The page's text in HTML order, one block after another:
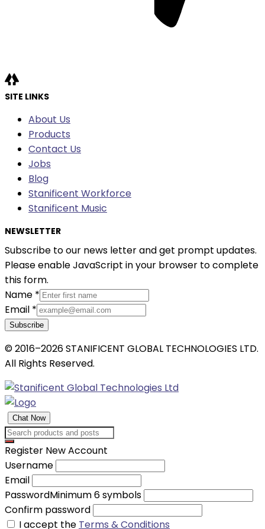
SITE LINKS
About Us
Products
Contact Us
Jobs
Blog
Stanificent Workforce
Stanificent Music
NEWSLETTER
Subscribe to our news letter and get prompt updates.
Please enable JavaScript in your browser to complete
this form.
Name *
Email *
Subscribe
© 2016–2026 STANIFICENT GLOBAL TECHNOLOGIES LTD.
All Rights Reserved.
Chat Now
Register New Account
Username
Email
PasswordMinimum 6 symbols
Confirm password
I accept the Terms & Conditions